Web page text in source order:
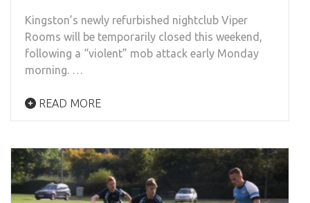
Kingston’s newly refurbished nightclub Viper
Rooms will be temporarily closed this weekend,
following a “violent” mob attack early Monday
morning. …
READ MORE